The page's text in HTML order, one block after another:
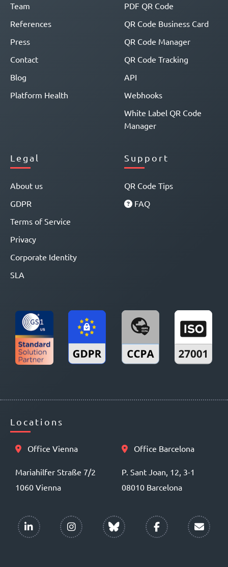
Team
References
Press
Contact
Blog
Platform Health
PDF QR Code
QR Code Business Card
QR Code Manager
QR Code Tracking
API
Webhooks
White Label QR Code
Manager
Legal
About us
GDPR
Terms of Service
Privacy
Corporate Identity
SLA
Support
QR Code Tips
FAQ
Locations
Office Vienna
Mariahilfer Straße 7/2
1060 Vienna
Office Barcelona
P. Sant Joan, 12, 3-1
08010 Barcelona